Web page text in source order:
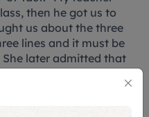
then he got us to
us about the three
lines and it must be
She later admitted that